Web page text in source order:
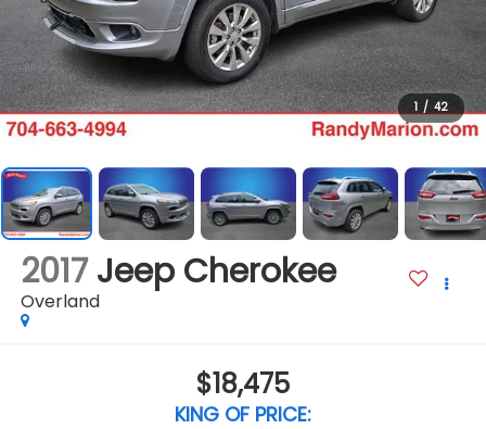
1 / 42
2017 Jeep Cherokee
Overland
$18,475
KING OF PRICE: